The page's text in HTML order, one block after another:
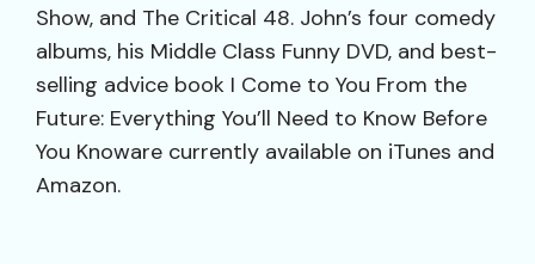
Show, and The Critical 48. John’s four comedy
albums, his Middle Class Funny DVD, and best-
selling advice book I Come to You From the
Future: Everything You’ll Need to Know Before
You Knoware currently available on iTunes and
Amazon.